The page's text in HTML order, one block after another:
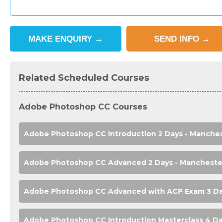
SEND INFO →
MAKE ENQUIRY →
Related Scheduled Courses
Adobe Photoshop CC Courses
Adobe Photoshop CC Introduction 2 Days -
Adobe Photoshop CC Advanced 2 Days -
Adobe Photoshop CC Advanced with ACP Exam 3
Adobe Photoshop CC Introduction Masterclass 4